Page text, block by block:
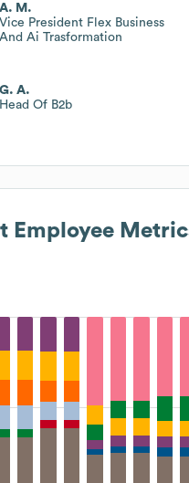
A. M.
Vice President Flex Business
And Ai Trasformation
G. A.
Head Of B2b
Employee